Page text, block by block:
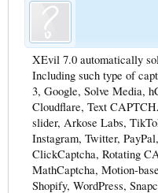
XEvil 7.0 automatically
Including such type of
3, Google, Solve Media,
Cloudflare, Text
slider, Arkose Labs,
Instagram, Twitter,
ClickCaptcha, Rotating
MathCaptcha, Motion-
Shopify, WordPress,